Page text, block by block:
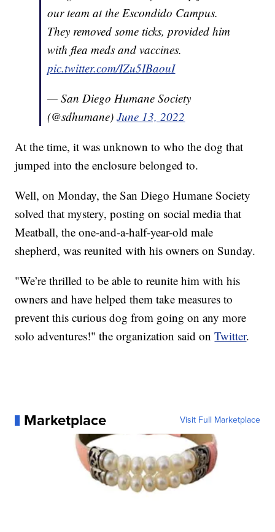
our team at the Escondido Campus.
They removed some ticks, provided him
with flea meds and vaccines.
pic.twitter.com/IZu5IBaouI
— San Diego Humane Society
(@sdhumane)June 13, 2022
At the time, it was unknown to who the dog that
jumped into the enclosure belonged to.
Well, on Monday, the San Diego Humane Society
solved that mystery, posting on social media that
Meatball, the one-and-a-half-year-old male
shepherd, was reunited with his owners on Sunday.
"We’re thrilled to be able to reunite him with his
owners and have helped them take measures to
prevent this curious dog from going on any more
solo adventures!" the organization said onTwitter.
Marketplace Visit Full Marketplace